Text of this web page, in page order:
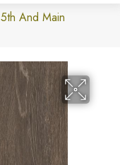
5th And Main